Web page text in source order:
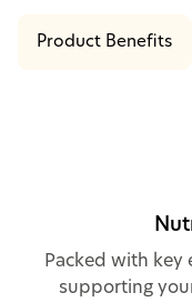
Product Benefits
Packed with
supporting